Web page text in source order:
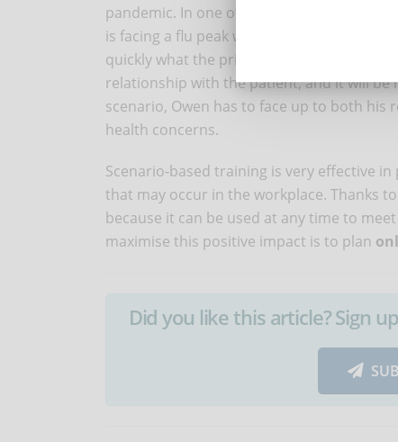
pandemic. In one of these scenarios,
is facing a flu peak when the emergency
quickly what the priorities are, respecting
relationship with the patient, and it will
scenario, Owen has to face up to both his
health concerns.
Scenario-based training is very effective
that may occur in the workplace. Thanks
because it can be used at any time to
maximise this positive impact is to plan
Did you like this article? Sign